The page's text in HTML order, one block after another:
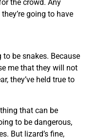
the crowd. Any
going to have
to be snakes. Because
me that they will not
they’ve held true to
that can be
to be dangerous,
But lizard’s fine,